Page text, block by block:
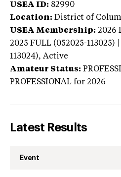
USEA ID: 82990
Location: District of
USEA Membership: 2026
2025 FULL (052025-113025)
113024), Active
Amateur Status:
PROFESSIONAL for 2026
Latest Results
Event